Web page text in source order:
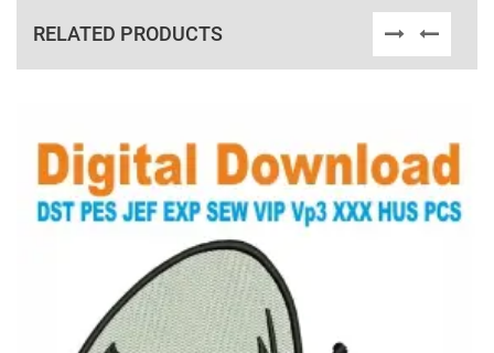
RELATED PRODUCTS